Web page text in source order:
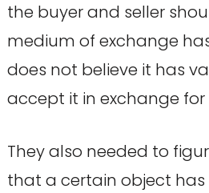
the buyer and seller
medium of exchange
does not believe it has
accept it in exchange for
They also needed to
that a certain object has